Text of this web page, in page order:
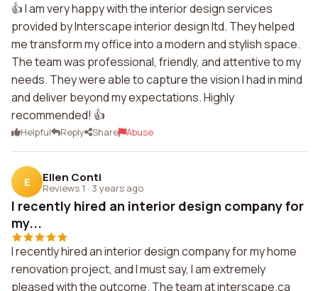
👍 I am very happy with the interior design services
provided by Interscape interior design ltd. They helped
me transform my office into a modern and stylish space.
The team was professional, friendly, and attentive to my
needs. They were able to capture the vision I had in mind
and deliver beyond my expectations. Highly
recommended! 👍
Helpful Reply Share Abuse
E Ellen Conti
Reviews 1 · 3 years ago
I recently hired an interior design company for
my...
I recently hired an interior design company for my home
renovation project, and I must say, I am extremely
pleased with the outcome. The team at interscape.ca